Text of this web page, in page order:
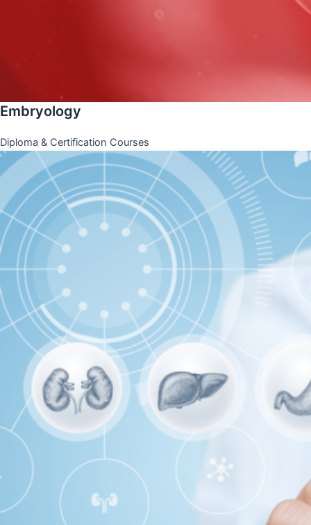
Embryology
Diploma & Certification Courses